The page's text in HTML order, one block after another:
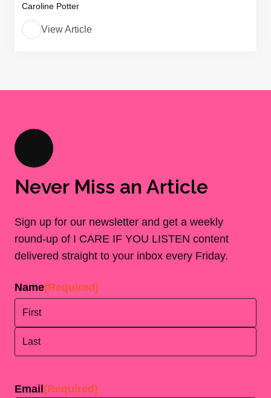
Caroline Potter
View Article
Never Miss an Article
Sign up for our newsletter and get a weekly
round-up of I CARE IF YOU LISTEN content
delivered straight to your inbox every Friday.
Name(Required)
Email (Required)